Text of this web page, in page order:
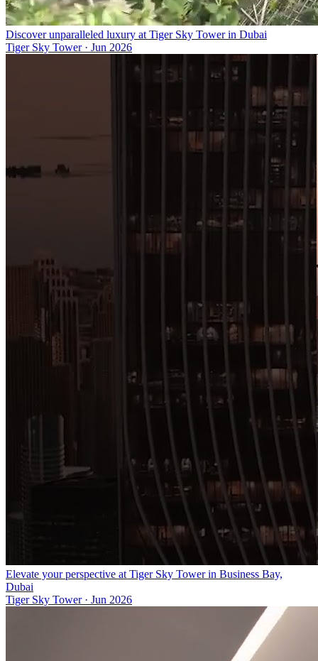
Discover unparalleled luxury at Tiger Sky Tower in Dubai
Tiger Sky Tower· Jun 2026
Elevate your perspective at Tiger Sky Tower in Business Bay,
Dubai
Tiger Sky Tower· Jun 2026